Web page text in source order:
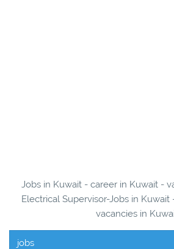
Jobs in Kuwait - career in Kuwait -
Electrical Supervisor-Jobs in
vacancies in
jobs